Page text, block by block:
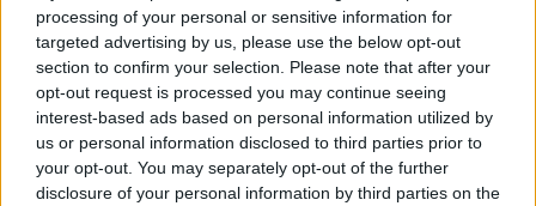
processing of your personal or sensitive information for
targeted advertising by us, please use the below opt-out
section to confirm your selection. Please note that after your
opt-out request is processed you may continue seeing
interest-based ads based on personal information utilized by
us or personal information disclosed to third parties prior to
your opt-out. You may separately opt-out of the further
disclosure of your personal information by third parties on the
FRESHESTNEWS